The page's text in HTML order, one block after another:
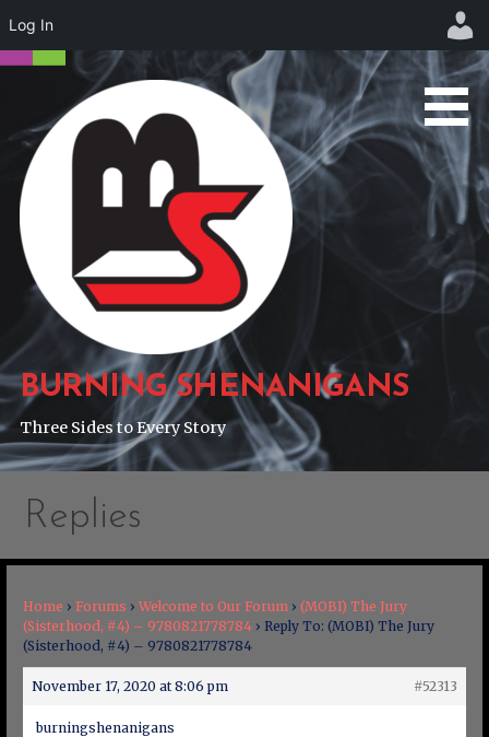
Skip
content
BURNING SHENANIGANS
Three Sides to Every Story
Replies
Home › Forums › Welcome to Our Forum › (MOBI) The Jury
(Sisterhood, #4) – 9780821778784 › Reply To: (MOBI) The Jury
(Sisterhood, #4) – 9780821778784
November 17, 2020 at 8:06 pm #52313
burningshenanigans
Log In